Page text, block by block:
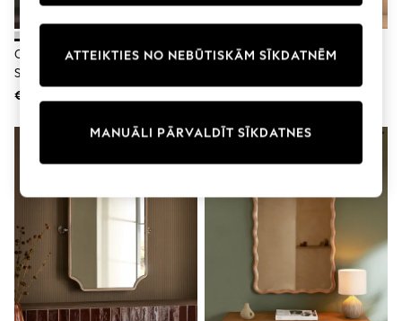
adidas
Nike
Shop All
Shoes
Bags & Accessories
Polo Shirts
Shoes
Bags
Polo Shirts
Grey
Green
Oļu Apaļais Vannas Istabas
Sienas Spogulis
€61
N. Premium Sienas Vannas
MANUĀLI PĀRVALDĪT SĪKDATNES
ATTEIKTIES NO NEBŪTISKĀM SĪKDATNĒM